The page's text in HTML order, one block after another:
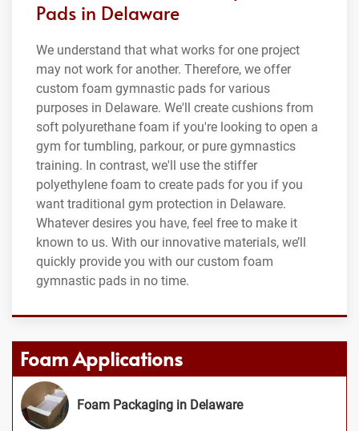
Pads in Delaware
We understand that what works for one project
may not work for another. Therefore, we offer
custom foam gymnastic pads for various
purposes in Delaware. We'll create cushions from
soft polyurethane foam if you're looking to open a
gym for tumbling, parkour, or pure gymnastics
training. In contrast, we'll use the stiffer
polyethylene foam to create pads for you if you
want traditional gym protection in Delaware.
Whatever desires you have, feel free to make it
known to us. With our innovative materials, we’ll
quickly provide you with our custom foam
gymnastic pads in no time.
Foam Applications
Foam Packaging in Delaware